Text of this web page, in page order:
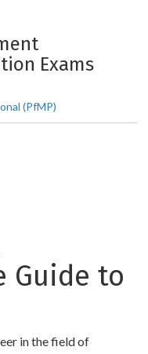
Exams
(PfMP)
Guide to
in the field of